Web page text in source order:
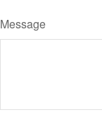
Message